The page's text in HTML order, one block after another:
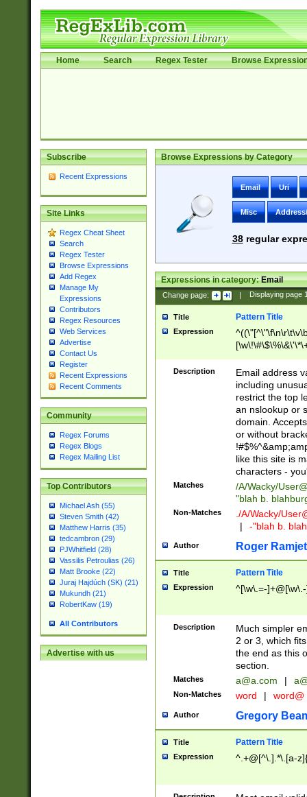
Home Search Regex Tester Browse
Subscribe
Recent Expressions
Site Links
Regex Cheat Sheet
Search
Regex Tester
Browse Expressions
Add Regex
Manage My
Expressions
Contributors
Regex Resources
Web Services
Advertise
Contact Us
Register
Recent Expressions
Recent Comments
Community
Regex Forums
Regex Blogs
Regex Mailing List
Top Contributors
Michael Ash (55)
Steven Smith (42)
Matthew Harris (35)
tedcambron (29)
PJWhitfield (28)
Vassilis Petroulias (26)
Matt Brooke (22)
Juraj Hajdúch (SK) (21)
Mukundh (21)
RobertKaw (19)
All Contributors
Advertise with us
Browse Expressions by Category
Email Uri
Misc
38regular
Expressions in category:Email
Change page: | Displaying page
Title Pattern Title
Expression
9])|([0-1]?[0-
[0-9]))\.((25[0-
5])|(2[0-4][0-
9])|([0-1]?[0-
[0-9]))\.((25[0-
5])|(2[0-4][0-
Za-z\-]+))$
Description
Email address
including
restrict the top
an nslookup or
domain.
or without
like this site is
characters -
Matches /A/Wacky/
"blah b.
Non-Matches ./A/Wacky/
|
-"blah b.
Author Roger Ramjet
Title Pattern Title
Expression ^[\w\.=-
Description
Much simpler
2 or 3, which
the end as this
section.
Matches a@a.com |
Non-Matches word | word@
Author Gregory
Title Pattern Title
Expression ^.+@[^\.].*\.[a-